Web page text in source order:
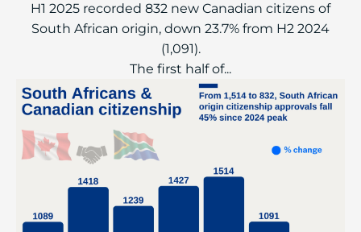
H1 2025 recorded 832 new Canadian citizens of
South African origin, down 23.7% from H2 2024
(1,091).
The first half of...